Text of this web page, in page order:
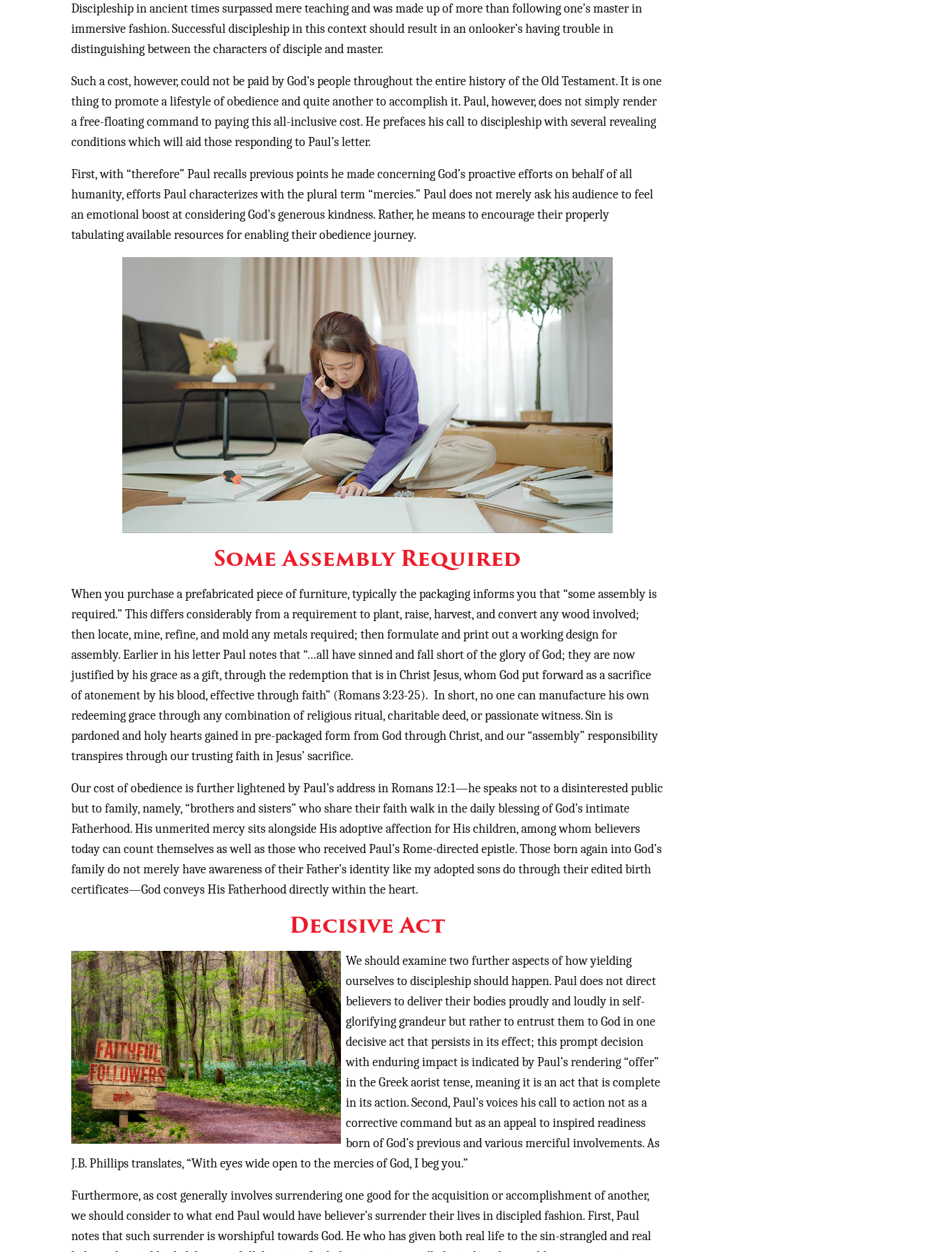
Discipleship in ancient times surpassed mere teaching and was made up of more than following one’s master in
immersive fashion. Successful discipleship in this context should result in an onlooker’s having trouble in
distinguishing between the characters of disciple and master.
Such a cost, however, could not be paid by God’s people throughout the entire history of the Old Testament. It is one
thing to promote a lifestyle of obedience and quite another to accomplish it. Paul, however, does not simply render
a free-floating command to paying this all-inclusive cost. He prefaces his call to discipleship with several revealing
conditions which will aid those responding to Paul’s letter.
First, with “therefore” Paul recalls previous points he made concerning God’s proactive efforts on behalf of all
humanity, efforts Paul characterizes with the plural term “mercies.” Paul does not merely ask his audience to feel
an emotional boost at considering God’s generous kindness. Rather, he means to encourage their properly
tabulating available resources for enabling their obedience journey.
Some Assembly Required
When you purchase a prefabricated piece of furniture, typically the packaging informs you that “some assembly is
required.” This differs considerably from a requirement to plant, raise, harvest, and convert any wood involved;
then locate, mine, refine, and mold any metals required; then formulate and print out a working design for
assembly. Earlier in his letter Paul notes that “…all have sinned and fall short of the glory of God; they are now
justified by his grace as a gift, through the redemption that is in Christ Jesus, whom God put forward as a sacrifice
of atonement by his blood, effective through faith” (Romans 3:23-25). In short, no one can manufacture his own
redeeming grace through any combination of religious ritual, charitable deed, or passionate witness. Sin is
pardoned and holy hearts gained in pre-packaged form from God through Christ, and our “assembly” responsibility
transpires through our trusting faith in Jesus’ sacrifice.
Our cost of obedience is further lightened by Paul’s address in Romans 12:1—he speaks not to a disinterested public
but to family, namely, “brothers and sisters” who share their faith walk in the daily blessing of God’s intimate
Fatherhood. His unmerited mercy sits alongside His adoptive affection for His children, among whom believers
today can count themselves as well as those who received Paul’s Rome-directed epistle. Those born again into God’s
family do not merely have awareness of their Father’s identity like my adopted sons do through their edited birth
certificates—God conveys His Fatherhood directly within the heart.
Decisive Act
We should examine two further aspects of how yielding
ourselves to discipleship should happen. Paul does not direct
believers to deliver their bodies proudly and loudly in self-
glorifying grandeur but rather to entrust them to God in one
decisive act that persists in its effect; this prompt decision
with enduring impact is indicated by Paul’s rendering “offer”
in the Greek aorist tense, meaning it is an act that is complete
in its action. Second, Paul’s voices his call to action not as a
corrective command but as an appeal to inspired readiness
born of God’s previous and various merciful involvements. As
J.B. Phillips translates, “With eyes wide open to the mercies of God, I beg you.”
Furthermore, as cost generally involves surrendering one good for the acquisition or accomplishment of another,
we should consider to what end Paul would have believer’s surrender their lives in discipled fashion. First, Paul
notes that such surrender is worshipful towards God. He who has given both real life to the sin-strangled and real